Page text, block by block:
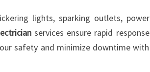
lights, sparking outlets, power
services ensure rapid response
safety and minimize downtime with